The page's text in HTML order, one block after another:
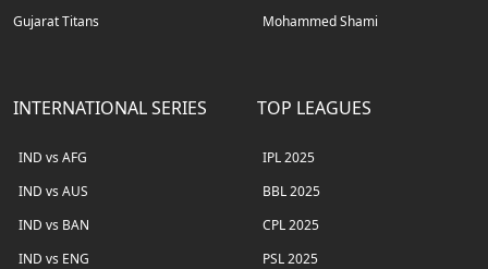
Gujarat Titans
Mohammed Shami
INTERNATIONAL SERIES
IND vs AFG
IND vs AUS
IND vs BAN
IND vs ENG
TOP LEAGUES
IPL 2025
BBL 2025
CPL 2025
PSL 2025